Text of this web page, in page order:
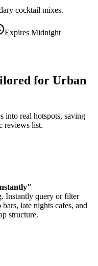
cocktail mixes.
Expires Midnight
for Urban
into real hotspots, saving
reviews list.
Instantly query or filter
late nights cafes, and
structure.